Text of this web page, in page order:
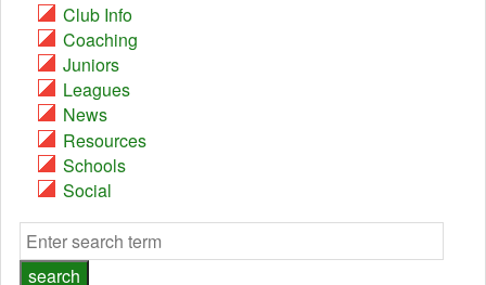
Club Info
Coaching
Juniors
Leagues
News
Resources
Schools
Social